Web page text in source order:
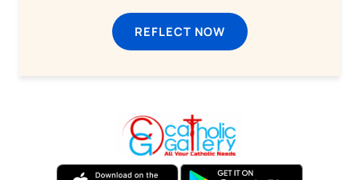
REFLECT NOW